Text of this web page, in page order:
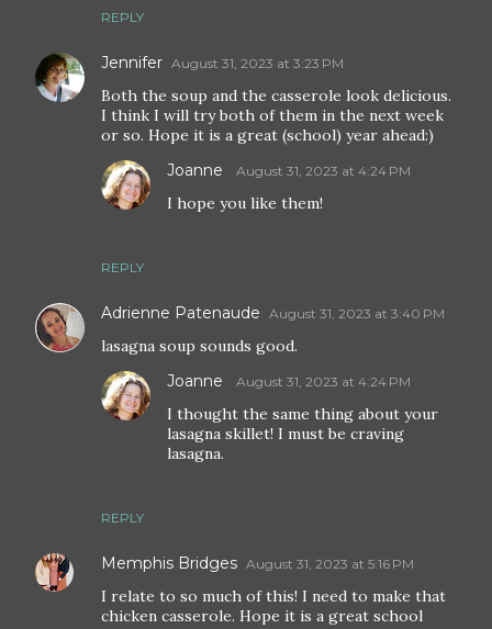
REPLY
Jennifer August 31, 2023 at 3:23 PM
Both the soup and the casserole look delicious.
I think I will try both of them in the next week
or so. Hope it is a great (school) year ahead:)
REPLY
Joanne August 31, 2023 at 4:24 PM
I hope you like them!
Adrienne Patenaude August 31, 2023 at 3:40 PM
lasagna soup sounds good.
REPLY
Joanne August 31, 2023 at 4:24 PM
I thought the same thing about your
lasagna skillet! I must be craving
lasagna.
Memphis Bridges August 31, 2023 at 5:16 PM
I relate to so much of this! I need to make that
chicken casserole. Hope it is a great school